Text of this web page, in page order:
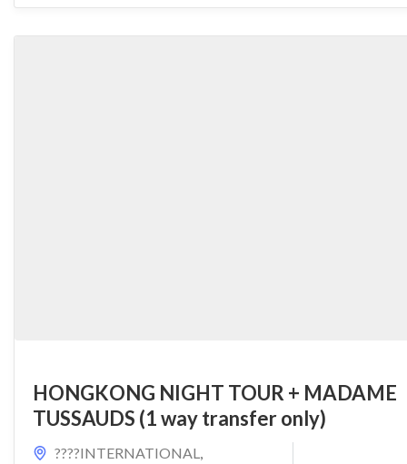
HONGKONG NIGHT TOUR + MADAME
TUSSAUDS (1 way transfer only)
????INTERNATIONAL